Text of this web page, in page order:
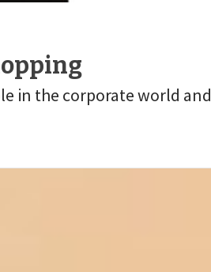
in the corporate world and